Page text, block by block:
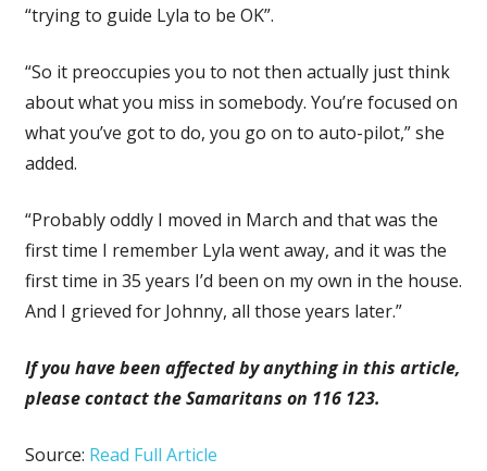
“trying to guide Lyla to be OK”.
“So it preoccupies you to not then actually just think
about what you miss in somebody. You’re focused on
what you’ve got to do, you go on to auto-pilot,” she
added.
“Probably oddly I moved in March and that was the
first time I remember Lyla went away, and it was the
first time in 35 years I’d been on my own in the house.
And I grieved for Johnny, all those years later.”
If you have been affected by anything in this article,
please contact the Samaritans on 116 123.
Source: Read Full Article